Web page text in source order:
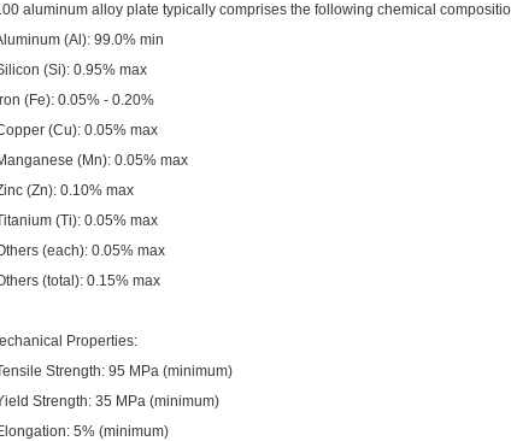
aluminum alloy plate typically comprises the following chemical
(Al): 99.0% min
(Si): 0.95% max
(Fe): 0.05% - 0.20%
(Cu): 0.05% max
(Mn): 0.05% max
(Zn): 0.10% max
(Ti): 0.05% max
(each): 0.05% max
(total): 0.15% max
Properties:
Strength: 95 MPa (minimum)
Strength: 35 MPa (minimum)
5% (minimum)